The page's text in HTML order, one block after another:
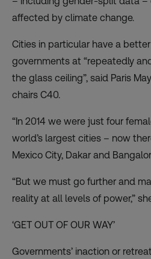
affected by climate change.
Cities in particular have a
governments at “repeatedly
the glass ceiling”, said Paris
chairs C40.
“In 2014 we were just four
world’s largest cities – now
Mexico City, Dakar and
“But we must go further and
reality at all levels of power,”
‘GET OUT OF OUR WAY’
Governments’ inaction or